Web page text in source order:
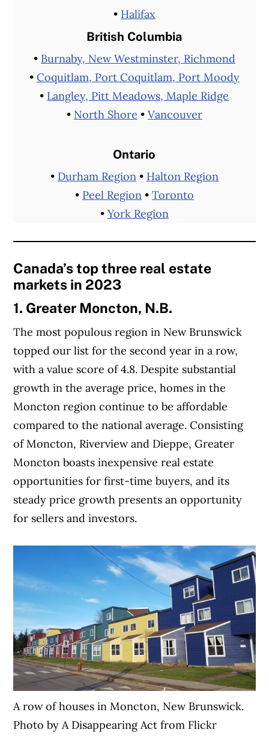
• Halifax
British Columbia
• Burnaby, New Westminster, Richmond
• Coquitlam, Port Coquitlam, Port Moody
• Langley, Pitt Meadows, Maple Ridge
• North Shore • Vancouver
Ontario
• Durham Region• Halton Region
• Peel Region• Toronto
• York Region
Canada’s top three real estate
markets in 2023
1. Greater Moncton, N.B.
The most populous region in New Brunswick
topped our list for the second year in a row,
with a value score of 4.8. Despite substantial
growth in the average price, homes in the
Moncton region continue to be affordable
compared to the national average. Consisting
of Moncton, Riverview and Dieppe, Greater
Moncton boasts inexpensive real estate
opportunities for first-time buyers, and its
steady price growth presents an opportunity
for sellers and investors.
A row of houses in Moncton, New Brunswick.
Photo by A Disappearing Act from Flickr